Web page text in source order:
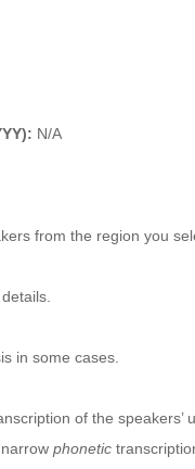
N/A
from the region you
in some cases.
of the
phonetic